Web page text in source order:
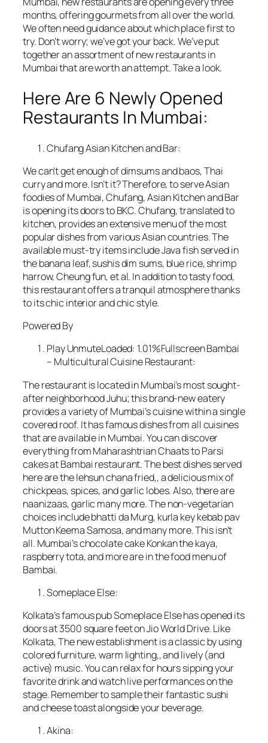
months, offering gourmets from all over the world.
We often need guidance about which place first to
try. Don’t worry; we’ve got your back. We’ve put
together an assortment of new restaurants in
Mumbai that are worth an attempt. Take a look.
Here Are 6 Newly Opened
Restaurants In Mumbai:
Chufang Asian Kitchen and Bar:
We can’t get enough of dimsums and baos, Thai
curry and more. Isn’t it? Therefore, to serve Asian
foodies of Mumbai, Chufang, Asian Kitchen and Bar
is opening its doors to BKC. Chufang, translated to
kitchen, provides an extensive menu of the most
popular dishes from various Asian countries. The
available must-try items include Java fish served in
the banana leaf, sushis dim sums, blue rice, shrimp
harrow, Cheung fun, et al. In addition to tasty food,
this restaurant offers a tranquil atmosphere thanks
to its chic interior and chic style.
Powered By
Play UnmuteLoaded: 1.01%Fullscreen Bambai
– Multicultural Cuisine Restaurant:
The restaurant is located in Mumbai’s most sought-
after neighborhood Juhu; this brand-new eatery
provides a variety of Mumbai’s cuisine within a single
covered roof. It has famous dishes from all cuisines
that are available in Mumbai. You can discover
everything from Maharashtrian Chaats to Parsi
cakes at Bambai restaurant. The best dishes served
here are the lehsun chana fried,, a delicious mix of
chickpeas, spices, and garlic lobes. Also, there are
naanizaas, garlic many more. The non-vegetarian
choices include bhatti da Murg, kurla key kebab pav
Mutton Keema Samosa, and many more. This isn’t
all. Mumbai’s chocolate cake Konkan the kaya,
raspberry tota, and more are in the food menu of
Bambai.
Someplace Else:
Kolkata’s famous pub Someplace Else has opened its
doors at 3500 square feet on Jio World Drive. Like
Kolkata, The new establishment is a classic by using
colored furniture, warm lighting,, and lively (and
active) music. You can relax for hours sipping your
favorite drink and watch live performances on the
stage. Remember to sample their fantastic sushi
and cheese toast alongside your beverage.
Akina: